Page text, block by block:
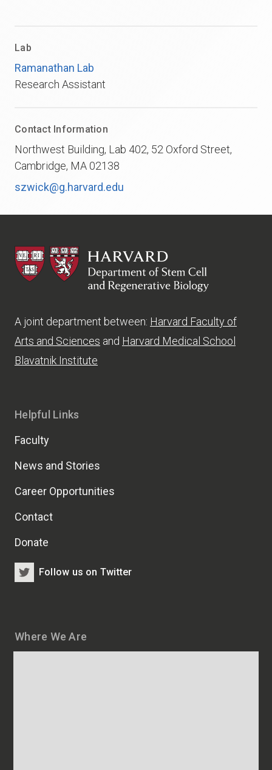
Lab
Ramanathan Lab
Research Assistant
Contact Information
Northwest Building, Lab 402, 52 Oxford Street,
Cambridge, MA 02138
szwick@g.harvard.edu
HSCRB
A joint department between: Harvard Faculty of
Arts and Sciences and Harvard Medical School
Blavatnik Institute
Where We Are
Helpful Links
Faculty
News and Stories
Career Opportunities
Contact
Donate
Follow us on Twitter